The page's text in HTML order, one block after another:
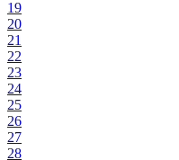
19
20
21
22
23
24
25
26
27
28